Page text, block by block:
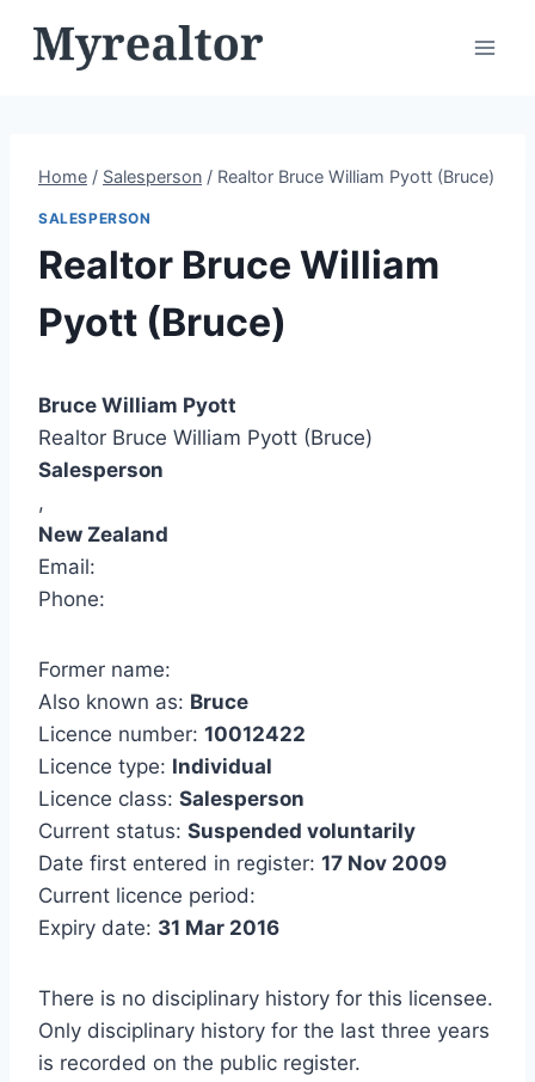
Home / Salesperson / Realtor Bruce William Pyott (Bruce)
SALESPERSON
Realtor Bruce William
Pyott (Bruce)
Bruce William Pyott
Realtor Bruce William Pyott (Bruce)
Salesperson
,
New Zealand
Email:
Phone:
Former name:
Also known as: Bruce
Licence number: 10012422
Licence type: Individual
Licence class: Salesperson
Current status: Suspended voluntarily
Date first entered in register: 17 Nov 2009
Current licence period:
Expiry date: 31 Mar 2016
There is no disciplinary history for this licensee.
Only disciplinary history for the last three years
is recorded on the public register.